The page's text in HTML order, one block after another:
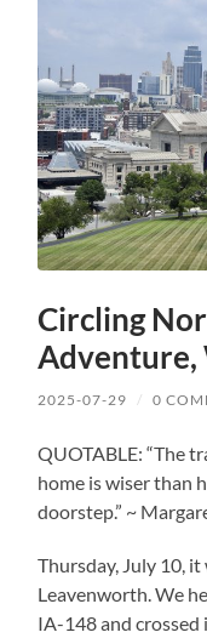
Circling
Adventure,
2025-07-29 / 0
QUOTABLE: “The
home is wiser than
doorstep.” ~
Thursday, July 10,
Leavenworth. We
IA-148 and